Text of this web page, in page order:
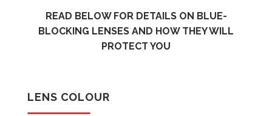
READ BELOW FOR DETAILS ON BLUE-
BLOCKING LENSES AND HOW THEY WILL
PROTECT YOU
LENS COLOUR